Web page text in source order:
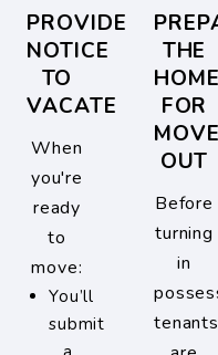
PROVIDE
NOTICE
TO
VACATE
When
you're
ready
to
move:
You’ll
submit
THE
HOME
FOR
OUT
Before
turning
in
tenants